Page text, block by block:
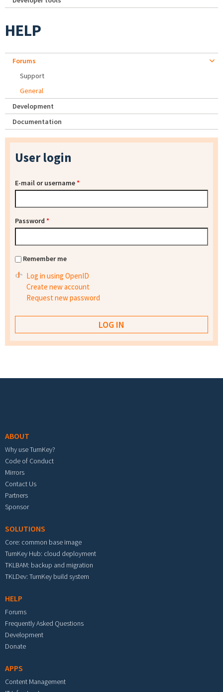
HELP
Forums
Support
General
Development
Documentation
User login
E-mail or username*
Password *
Remember me
Log in using OpenID
Create new account
Request new password
ABOUT
Why use TurnKey?
Code of Conduct
Mirrors
Contact Us
Partners
Sponsor
SOLUTIONS
Core: common base image
TurnKey Hub: cloud deployment
TKLBAM: backup and migration
TKLDev: TurnKey build system
HELP
Forums
Frequently Asked Questions
Development
Donate
APPS
Content Management